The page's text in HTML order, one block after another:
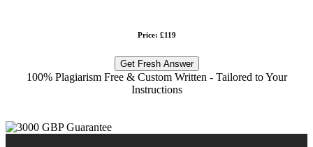
Price: £119
Get Fresh Answer
100% Plagiarism Free & Custom Written - Tailored to Your
Instructions